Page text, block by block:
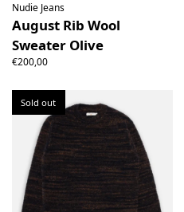
Nudie Jeans
August Rib Wool
Sweater Olive
€200,00
Sold out